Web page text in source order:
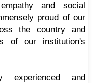
and social
proud of our
the country and
of our institution's
and